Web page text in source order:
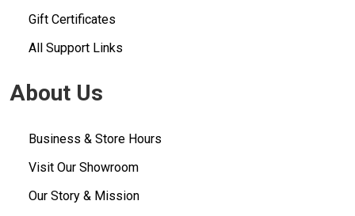
Gift Certificates
All Support Links
About Us
Business & Store Hours
Visit Our Showroom
Our Story & Mission